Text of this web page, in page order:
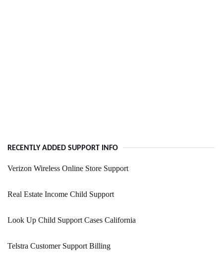
RECENTLY ADDED SUPPORT INFO
Verizon Wireless Online Store Support
Real Estate Income Child Support
Look Up Child Support Cases California
Telstra Customer Support Billing